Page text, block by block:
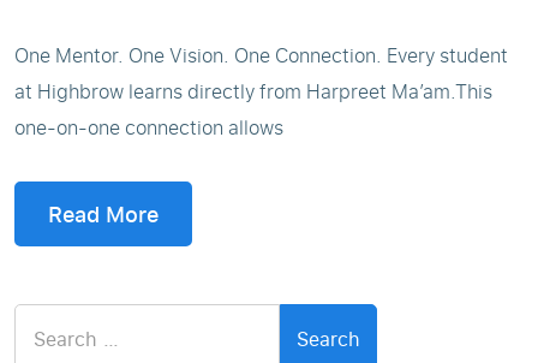
One Mentor. One Vision. One Connection. Every student
at Highbrow learns directly from Harpreet Ma’am.This
one-on-one connection allows
Read More
for: